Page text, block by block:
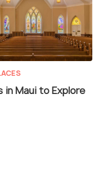
in Maui to Explore